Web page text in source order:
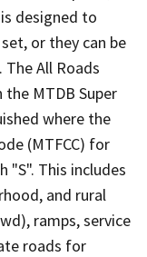
designed to
or they can be
All Roads
MTDB Super
where the
(MTFCC) for
"S". This includes
and rural
ramps, service
roads for